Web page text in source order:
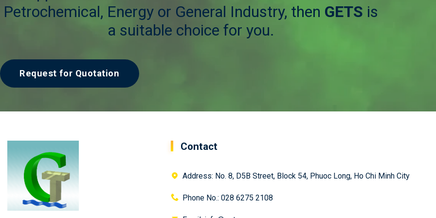
Petrochemical, Energy or General Industry, then GETS is
a suitable choice for you.
Request for Quotation
Contact
Address: No. 8, D5B Street, Block 54, Phuoc Long, Ho Chi Minh City
Phone No.: 028 6275 2108